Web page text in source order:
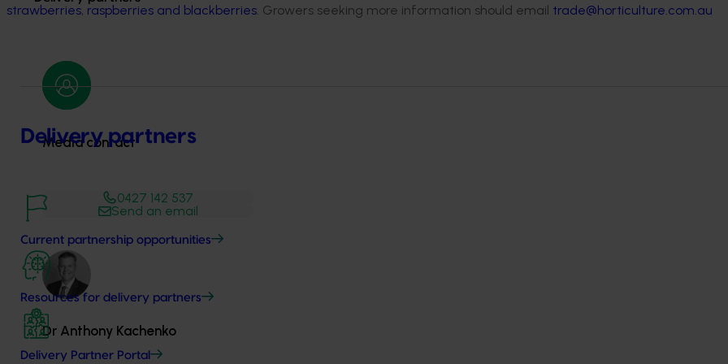
Delivery partners
Current partnership opportunities
Resources for delivery partners
Delivery Partner Portal
strawberries, raspberries and blackberries. Growers seeking more information should email trade@horticulture.com.au
Media contact
0427 142 537
Send an email
Dr Anthony Kachenko